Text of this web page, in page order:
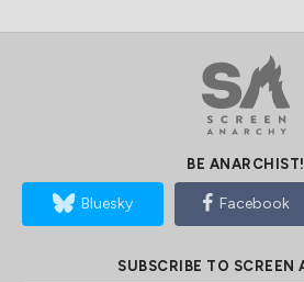
BE ANARCHIST!
Bluesky Facebook
SUBSCRIBE TO SCREEN